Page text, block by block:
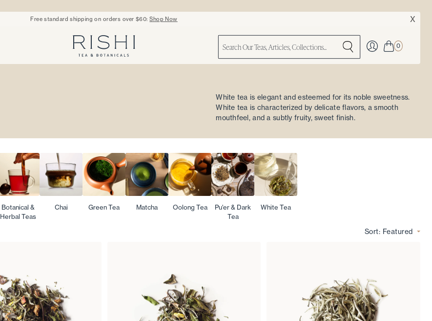
Free standard shipping on orders over $60:Shop Now X
0
White tea is elegant and esteemed for its noble sweetness.
White tea is characterized by delicate flavors, a smooth
mouthfeel, and a subtly fruity, sweet finish.
Botanical &
Herbal Teas
Chai Green Tea Matcha Oolong Tea
Pu'er & Dark
Tea
White Tea
Sort: Featured